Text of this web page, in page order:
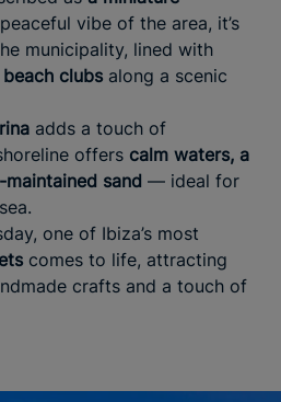
vibe of the area, it’s
municipality, lined with
clubs along a scenic
adds a touch of
offers calm waters, a
sand — ideal for
one of Ibiza’s most
comes to life, attracting
crafts and a touch of